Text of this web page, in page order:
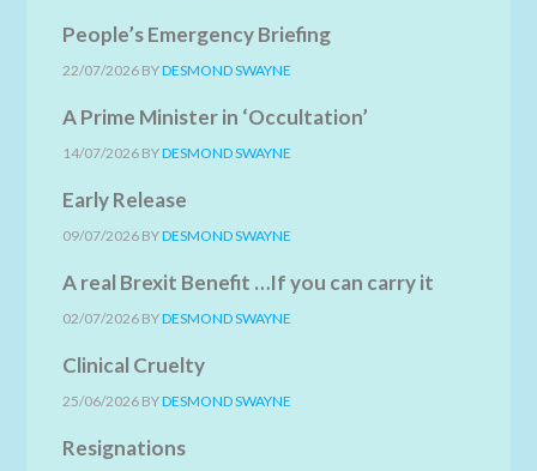
People’s Emergency Briefing
22/07/2026 BYDESMOND SWAYNE
A Prime Minister in ‘Occultation’
14/07/2026 BYDESMOND SWAYNE
Early Release
09/07/2026 BYDESMOND SWAYNE
A real Brexit Benefit …If you can carry it
02/07/2026 BYDESMOND SWAYNE
Clinical Cruelty
25/06/2026 BYDESMOND SWAYNE
Resignations